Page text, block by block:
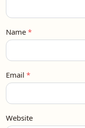
Name
Email
Website